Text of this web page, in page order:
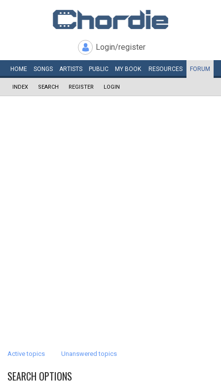
Login/register
HOME SONGS ARTISTS PUBLIC MY BOOK RESOURCES FORUM
INDEX SEARCH REGISTER LOGIN
Active topics Unanswered topics
SEARCH OPTIONS